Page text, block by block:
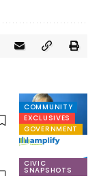
COMMUNITY
EXCLUSIVES
GOVERNMENT
CIVIC
SNAPSHOTS